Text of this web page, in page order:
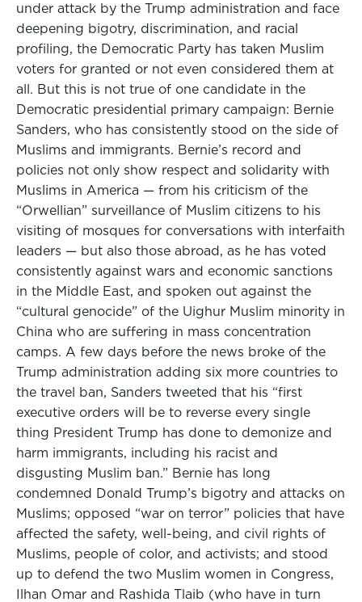
under attack by the Trump administration and face
deepening bigotry, discrimination, and racial
profiling, the Democratic Party has taken Muslim
voters for granted or not even considered them at
all. But this is not true of one candidate in the
Democratic presidential primary campaign: Bernie
Sanders, who has consistently stood on the side of
Muslims and immigrants. Bernie’s record and
policies not only show respect and solidarity with
Muslims in America — from his criticism of the
“Orwellian” surveillance of Muslim citizens to his
visiting of mosques for conversations with interfaith
leaders — but also those abroad, as he has voted
consistently against wars and economic sanctions
in the Middle East, and spoken out against the
“cultural genocide” of the Uighur Muslim minority in
China who are suffering in mass concentration
camps. A few days before the news broke of the
Trump administration adding six more countries to
the travel ban, Sanders tweeted that his “first
executive orders will be to reverse every single
thing President Trump has done to demonize and
harm immigrants, including his racist and
disgusting Muslim ban.” Bernie has long
condemned Donald Trump’s bigotry and attacks on
Muslims; opposed “war on terror” policies that have
affected the safety, well-being, and civil rights of
Muslims, people of color, and activists; and stood
up to defend the two Muslim women in Congress,
Ilhan Omar and Rashida Tlaib (who have in turn